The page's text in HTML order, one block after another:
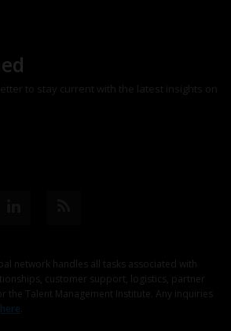
to stay current with the latest insights on
network handles all tasks associated with
customer support, logistics, partner
the Talent Management Institute. Any inquiries
here